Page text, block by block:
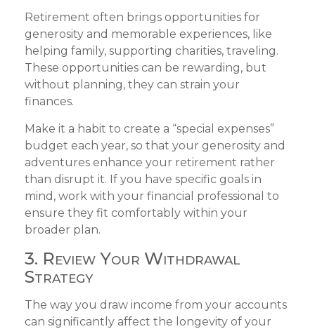
Retirement often brings opportunities for
generosity and memorable experiences, like
helping family, supporting charities, traveling.
These opportunities can be rewarding, but
without planning, they can strain your
finances.
Make it a habit to create a “special expenses”
budget each year, so that your generosity and
adventures enhance your retirement rather
than disrupt it. If you have specific goals in
mind, work with your financial professional to
ensure they fit comfortably within your
broader plan.
3. Review Your Withdrawal
Strategy
The way you draw income from your accounts
can significantly affect the longevity of your